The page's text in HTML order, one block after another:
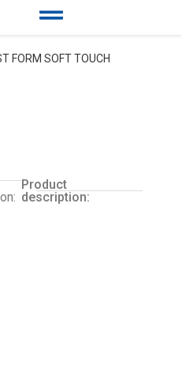
FORM SOFT TOUCH
Product
description: